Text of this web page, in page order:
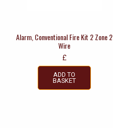
Alarm, Conventional Fire Kit 2 Zone 2
Wire
£
ADD TO
BASKET